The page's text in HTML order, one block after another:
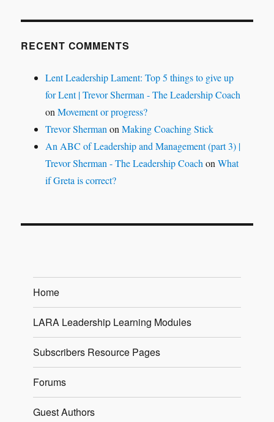
RECENT COMMENTS
Lent Leadership Lament: Top 5 things to give up
for Lent | Trevor Sherman - The Leadership Coach
onMovement or progress?
Trevor Sherman onMaking Coaching Stick
An ABC of Leadership and Management (part 3) |
Trevor Sherman - The Leadership Coach onWhat
if Greta is correct?
Home
LARA Leadership Learning Modules
Subscribers Resource Pages
Forums
Guest Authors